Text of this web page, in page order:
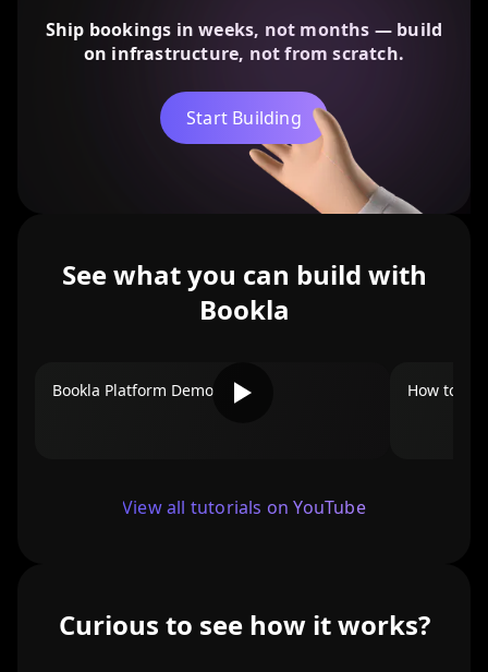
Ship bookings in weeks, not months — build
on infrastructure, not from scratch.
Start Building
See what you can build with
Bookla
Bookla Platform Demo How to
View all tutorials on YouTube
Curious to see how it works?